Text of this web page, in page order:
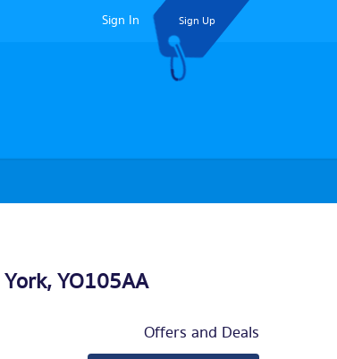
Sign In Sign Up
York, YO105AA
Offers and Deals